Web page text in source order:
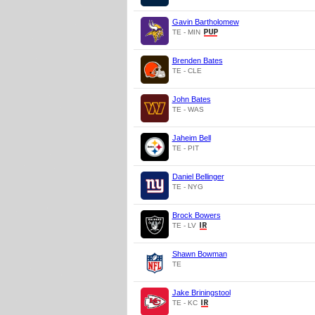
Gavin Bartholomew
TE - MIN
Brenden Bates
TE - CLE
John Bates
TE - WAS
Jaheim Bell
TE - PIT
Daniel Bellinger
TE - NYG
Brock Bowers
TE - LV
Shawn Bowman
TE
Jake Briningstool
TE - KC